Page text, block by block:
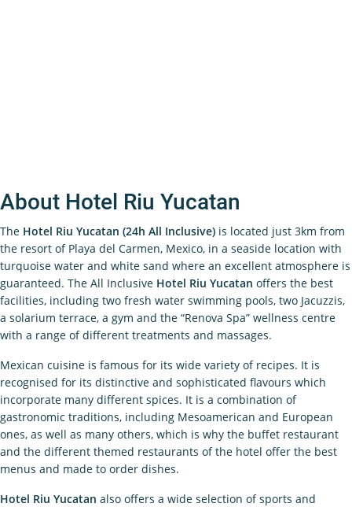
About Hotel Riu Yucatan
The Hotel Riu Yucatan (24h All Inclusive) is located just 3km from
the resort of Playa del Carmen, Mexico, in a seaside location with
turquoise water and white sand where an excellent atmosphere is
guaranteed. The All Inclusive Hotel Riu Yucatan offers the best
facilities, including two fresh water swimming pools, two Jacuzzis,
a solarium terrace, a gym and the “Renova Spa” wellness centre
with a range of different treatments and massages.
Mexican cuisine is famous for its wide variety of recipes. It is
recognised for its distinctive and sophisticated flavours which
incorporate many different spices. It is a combination of
gastronomic traditions, including Mesoamerican and European
ones, as well as many others, which is why the buffet restaurant
and the different themed restaurants of the hotel offer the best
menus and made to order dishes.
Hotel Riu Yucatan also offers a wide selection of sports and